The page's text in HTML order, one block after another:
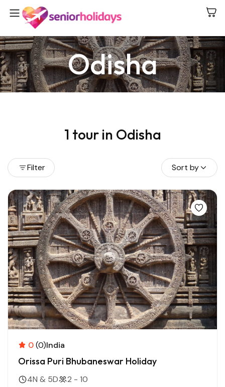
View all
Odisha
1 tour in Odisha
Filter Sort by
0(0)India
Orissa Puri Bhubaneswar Holiday
4N & 5D 2 - 10